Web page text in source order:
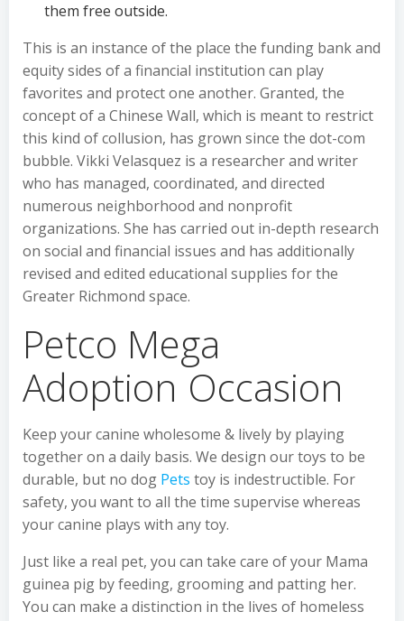
them free outside.
This is an instance of the place the funding bank and
equity sides of a financial institution can play
favorites and protect one another. Granted, the
concept of a Chinese Wall, which is meant to restrict
this kind of collusion, has grown since the dot-com
bubble. Vikki Velasquez is a researcher and writer
who has managed, coordinated, and directed
numerous neighborhood and nonprofit
organizations. She has carried out in-depth research
on social and financial issues and has additionally
revised and edited educational supplies for the
Greater Richmond space.
Petco Mega
Adoption Occasion
Keep your canine wholesome & lively by playing
together on a daily basis. We design our toys to be
durable, but no dog Pets toy is indestructible. For
safety, you want to all the time supervise whereas
your canine plays with any toy.
Just like a real pet, you can take care of your Mama
guinea pig by feeding, grooming and patting her.
You can make a distinction in the lives of homeless